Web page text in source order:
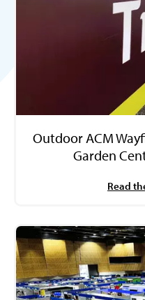
Outdoor ACM
Garden
Read